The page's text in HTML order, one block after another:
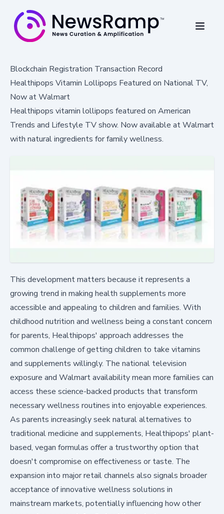
Blockchain Registration Transaction Record
Healthipops Vitamin Lollipops Featured on National TV,
Now at Walmart
Healthipops vitamin lollipops featured on American
Trends and Lifestyle TV show. Now available at Walmart
with natural ingredients for family wellness.
This development matters because it represents a
growing trend in making health supplements more
accessible and appealing to children and families. With
childhood nutrition and wellness being a constant concern
for parents, Healthipops' approach addresses the
common challenge of getting children to take vitamins
and supplements willingly. The national television
exposure and Walmart availability mean more families can
access these science-backed products that transform
necessary wellness routines into enjoyable experiences.
As parents increasingly seek natural alternatives to
traditional medicine and supplements, Healthipops' plant-
based, vegan formulas offer a trustworthy option that
doesn't compromise on effectiveness or taste. The
expansion into major retail channels also signals broader
acceptance of innovative wellness solutions in
mainstream markets, potentially influencing how other